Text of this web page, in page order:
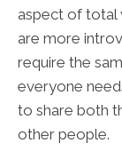
aspect of total
are more
require the
everyone
to share both
other people.